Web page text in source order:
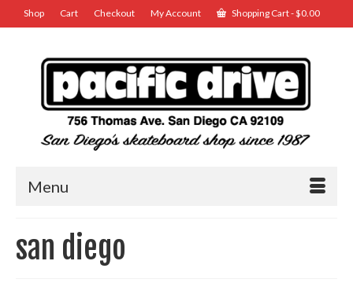
Shop Cart Checkout My Account Shopping Cart-$0.00
Menu
san diego